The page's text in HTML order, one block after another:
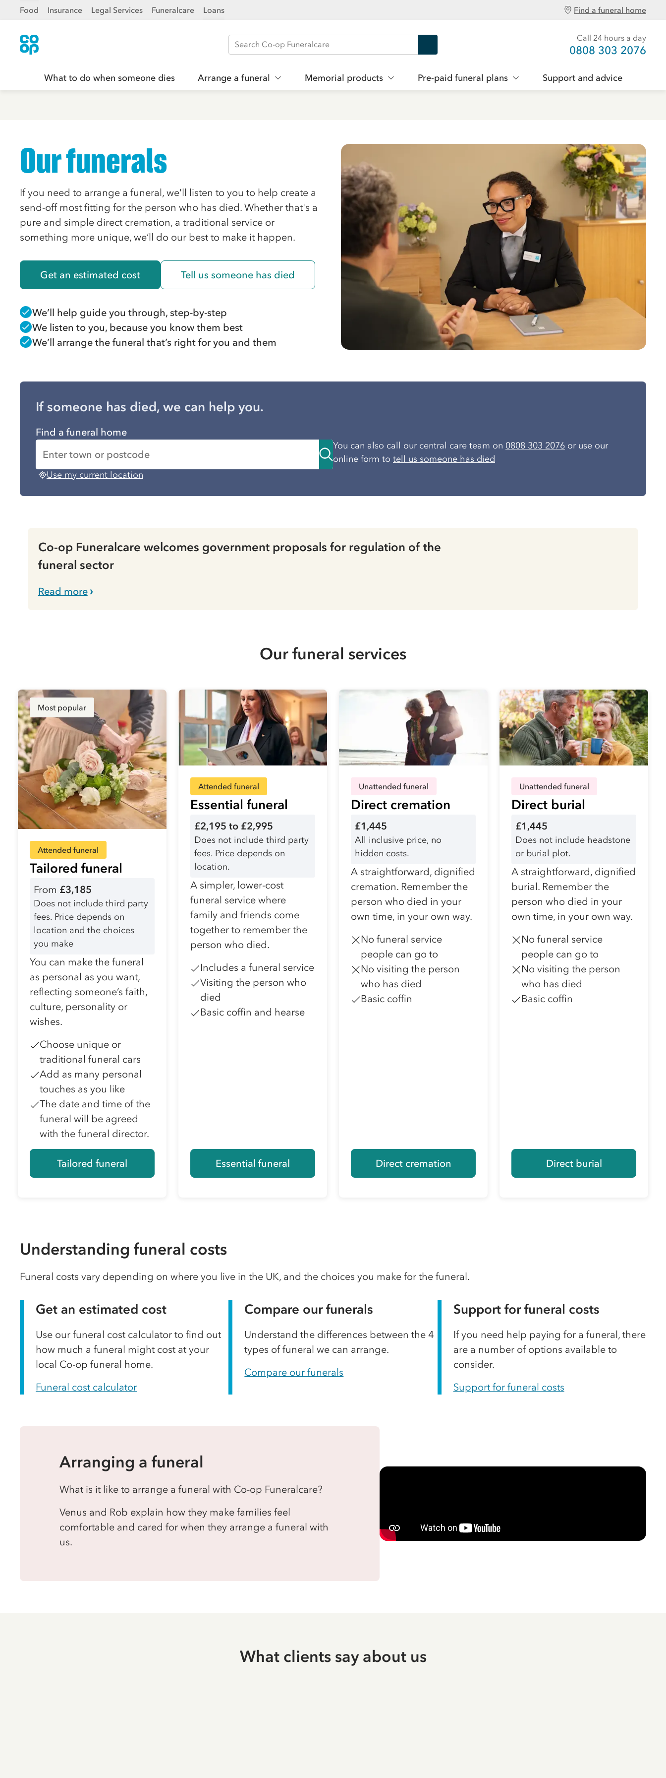
Food Insurance Legal Services Funeralcare Loans Find a funeral home
Search Co-op Funeralcare Call 24 hours a day
0808 303 2076
What to do when someone dies Arrange a funeral Memorial products Pre-paid funeral plans Support and advice
Our funerals
If you need to arrange a funeral, we'll listen to you to help create a
send-off most fitting for the person who has died. Whether that's a
pure and simple direct cremation, a traditional service or
something more unique, we’ll do our best to make it happen.
Get an estimated cost Tell us someone has died
We’ll help guide you through, step-by-step
We listen to you, because you know them best
We’ll arrange the funeral that’s right for you and them
If someone has died, we can help you.
Find a funeral home
Use my current location
You can also call our central care team on 0808 303 2076 or use our
online form to tell us someone has died
Co-op Funeralcare welcomes government proposals for regulation of the
funeral sector
Read more
Our funeral services
Most popular
Attended funeral
Tailored funeral
From £3,185
Does not include third party
fees. Price depends on
location and the choices
you make
You can make the funeral
as personal as you want,
reflecting someone’s faith,
culture, personality or
wishes.
Choose unique or
traditional funeral cars
Add as many personal
touches as you like
The date and time of the
funeral will be agreed
with the funeral director.
Tailored funeral
Attended funeral
Essential funeral
£2,195 to £2,995
Does not include third party
fees. Price depends on
location.
A simpler, lower-cost
funeral service where
family and friends come
together to remember the
person who died.
Includes a funeral service
Visiting the person who
died
Basic coffin and hearse
Essential funeral
Unattended funeral
Direct cremation
£1,445
All inclusive price, no
hidden costs.
A straightforward, dignified
cremation. Remember the
person who died in your
own time, in your own way.
No funeral service
people can go to
No visiting the person
who has died
Basic coffin
Direct cremation
Unattended funeral
Direct burial
£1,445
Does not include headstone
or burial plot.
A straightforward, dignified
burial. Remember the
person who died in your
own time, in your own way.
No funeral service
people can go to
No visiting the person
who has died
Basic coffin
Direct burial
Understanding funeral costs
Funeral costs vary depending on where you live in the UK, and the choices you make for the funeral.
Get an estimated cost
Use our funeral cost calculator to find out
how much a funeral might cost at your
local Co-op funeral home.
Funeral cost calculator
Compare our funerals
Understand the differences between the 4
types of funeral we can arrange.
Compare our funerals
Support for funeral costs
If you need help paying for a funeral, there
are a number of options available to
consider.
Support for funeral costs
Arranging a funeral
What is it like to arrange a funeral with Co-op Funeralcare?
Venus and Rob explain how they make families feel
comfortable and cared for when they arrange a funeral with
us.
What clients say about us